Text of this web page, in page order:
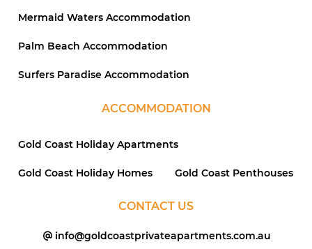
Mermaid Waters Accommodation
Palm Beach Accommodation
Surfers Paradise Accommodation
ACCOMMODATION
Gold Coast Holiday Apartments
Gold Coast Holiday Homes Gold Coast Penthouses
CONTACT US
info@goldcoastprivateapartments.com.au